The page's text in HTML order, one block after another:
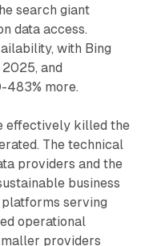
search giant
data access.
with Bing
2025, and
483% more.
effectively killed the
The technical
providers and the
business
serving
operational
providers